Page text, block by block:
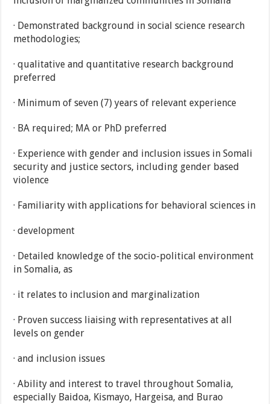
· Demonstrated background in social science research
methodologies;
· qualitative and quantitative research background
preferred
· Minimum of seven (7) years of relevant experience
· BA required; MA or PhD preferred
· Experience with gender and inclusion issues in Somali
security and justice sectors, including gender based
violence
· Familiarity with applications for behavioral sciences in
· development
· Detailed knowledge of the socio-political environment
in Somalia, as
· it relates to inclusion and marginalization
· Proven success liaising with representatives at all
levels on gender
· and inclusion issues
· Ability and interest to travel throughout Somalia,
especially Baidoa, Kismayo, Hargeisa, and Burao